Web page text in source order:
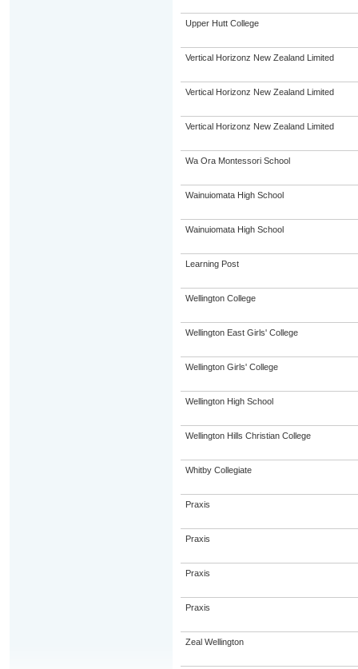
Upper Hutt College
Vertical Horizonz New Zealand Limited
Vertical Horizonz New Zealand Limited
Vertical Horizonz New Zealand Limited
Wa Ora Montessori School
Wainuiomata High School
Wainuiomata High School
Learning Post
Wellington College
Wellington East Girls' College
Wellington Girls' College
Wellington High School
Wellington Hills Christian College
Whitby Collegiate
Praxis
Praxis
Praxis
Praxis
Zeal Wellington